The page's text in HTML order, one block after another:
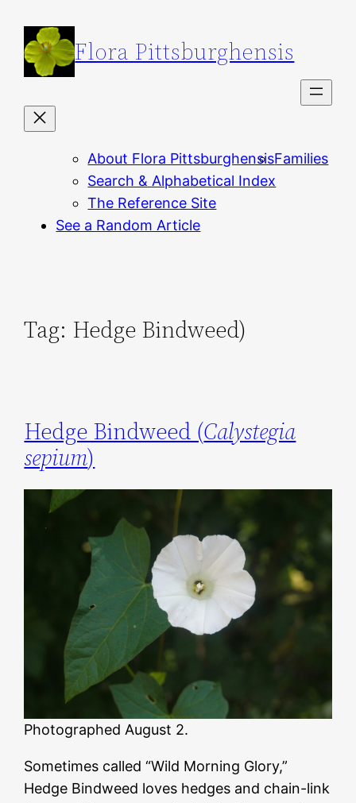
content
Flora Pittsburghensis
About Flora PittsburghensisFamilies
Search & Alphabetical Index
The Reference Site
See a Random Article
Tag: Hedge Bindweed)
Hedge Bindweed (Calystegia
sepium)
Photographed August 2.
Sometimes called “Wild Morning Glory,”
Hedge Bindweed loves hedges and chain-link